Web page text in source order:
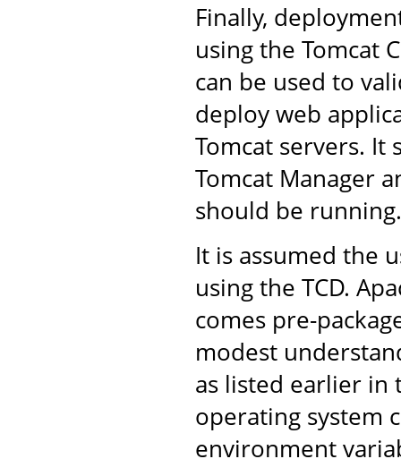
Finally,
using the Tomcat
can be used to
deploy web
Tomcat servers.
Tomcat Manager
should be running.
It is assumed the
using the TCD.
comes pre-
modest
as listed earlier in
operating system
environment